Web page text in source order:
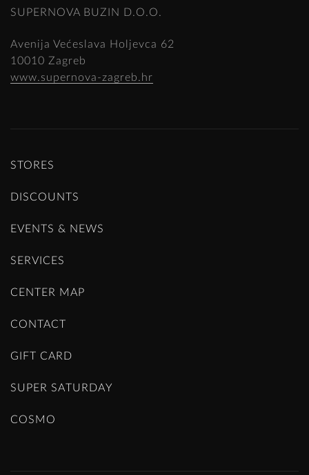
STORES
DISCOUNTS
EVENTS & NEWS
SERVICES
CENTER MAP
CONTACT
GIFT CARD
SUPER SATURDAY
COSMO
SUPERNOVA BUZIN D.O.O.
Avenija Većeslava Holjevca 62
10010 Zagreb
www.supernova-zagreb.hr